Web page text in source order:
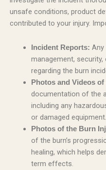
unsafe conditions, product
contributed to your injury.
Incident Reports: Any
management,
regarding the burn
Photos and Videos
documentation of the
including any
or damaged equipment.
Photos of the Burn
of the burn’s
healing, which helps
term effects.